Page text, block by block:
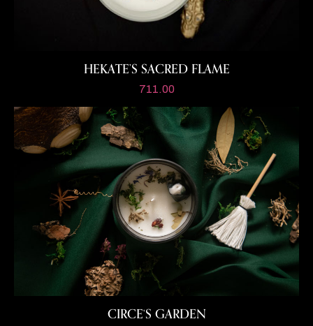
HEKATE’S SACRED FLAME
711.00
CIRCE‘S GARDEN